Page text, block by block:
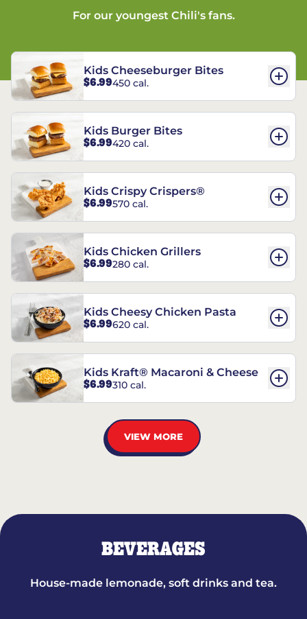
For our youngest Chili's fans.
Kids Cheeseburger Bites
$6.99450 cal.
Kids Burger Bites
$6.99420 cal.
Kids Crispy Crispers®
$6.99570 cal.
Kids Chicken Grillers
$6.99280 cal.
Kids Cheesy Chicken Pasta
$6.99620 cal.
Kids Kraft® Macaroni & Cheese
$6.99310 cal.
VIEW MORE
BEVERAGES
House-made lemonade, soft drinks and tea.